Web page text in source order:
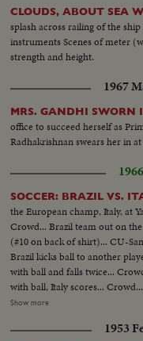
CLOUDS, ABOUT SEA
splash across railing of the
instruments Scenes of meter
strength and height.
1967
MRS. GANDHI SWORN
office to succeed herself as
Radhakrishnan swears her in
SOCCER: BRAZIL VS.
the European champ, Italy, at
Crowd... Brazil team out on
(#10 on back of shirt)... CU-
Brazil kicks ball to another
with ball and falls twice...
with ball, Italy scores...
Brazil kicks ball to team mate,
scores... Crowd... Crowd on
Show more
1953